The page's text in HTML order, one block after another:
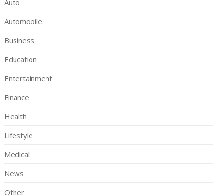
Auto
Automobile
Business
Education
Entertainment
Finance
Health
Lifestyle
Medical
News
Other